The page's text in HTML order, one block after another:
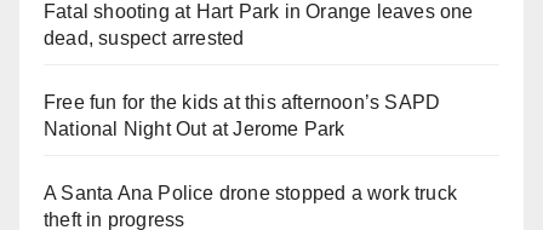
Fatal shooting at Hart Park in Orange leaves one
dead, suspect arrested
Free fun for the kids at this afternoon’s SAPD
National Night Out at Jerome Park
A Santa Ana Police drone stopped a work truck
theft in progress